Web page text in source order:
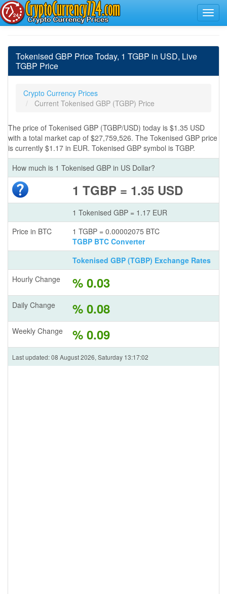
Tokenised GBP Price Today, 1 TGBP in USD, Live
TGBP Price
Crypto Currency Prices
Current Tokenised GBP (TGBP) Price
The price of Tokenised GBP (TGBP/USD) today is $1.35 USD
with a total market cap of $27,759,526. The Tokenised GBP price
is currently $1.17 in EUR. Tokenised GBP symbol is TGBP.
How much is 1 Tokenised GBP in US Dollar?
1 TGBP = 1.35 USD
1 Tokenised GBP = 1.17 EUR
Price in BTC
1 TGBP = 0.00002075 BTC
TGBP BTC Converter
Tokenised GBP (TGBP) Exchange Rates
Hourly Change
% 0.03
Daily Change % 0.08
Weekly Change % 0.09
Last updated: 08 August 2026, Saturday 13:17:02